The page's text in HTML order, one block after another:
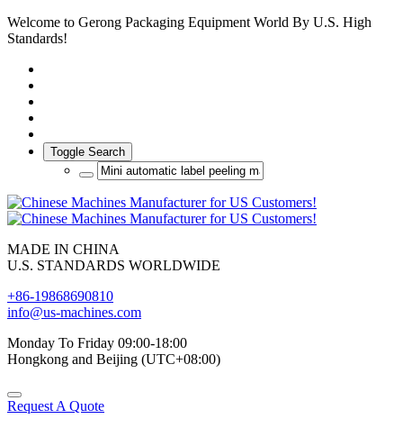
Welcome to Gerong Packaging Equipment World By U.S. High
Standards!
Toggle Search
MADE IN CHINA
U.S. STANDARDS WORLDWIDE
+86-19868690810
info@us-machines.com
Monday To Friday 09:00-18:00
Hongkong and Beijing (UTC+08:00)
Request A Quote